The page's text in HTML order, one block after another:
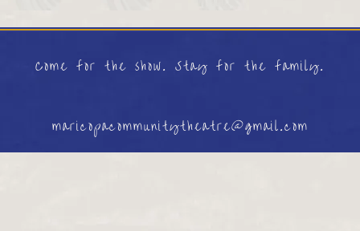
Come for the show. Stay for the family.
maricopacommunitytheatre@gmail.com